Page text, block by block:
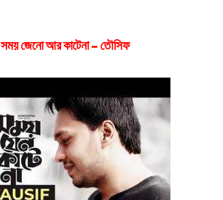
সময় জেনো আর কাটেনা – তৌসিফ